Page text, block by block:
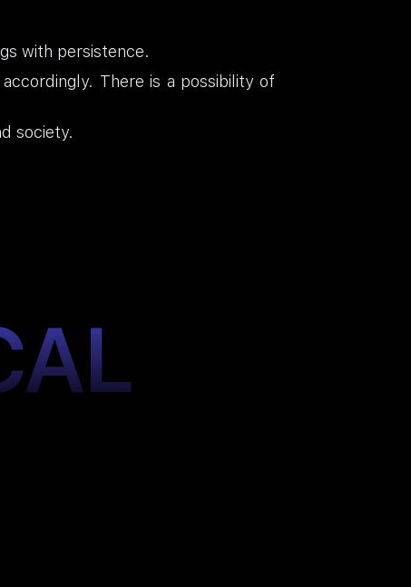
with persistence.
There is a possibility of
society.